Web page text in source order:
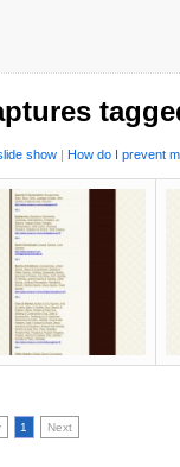
show | How do I prevent
1 Next